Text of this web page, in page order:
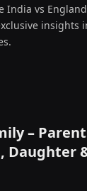
India vs
insights
–
Daughter